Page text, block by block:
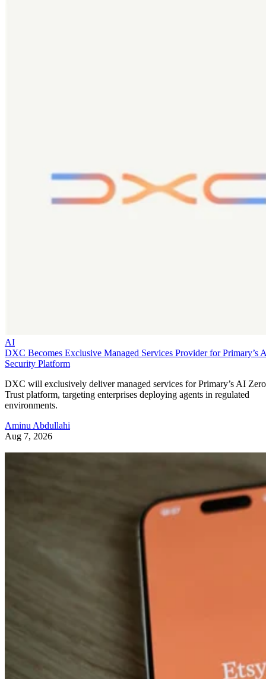
AI
DXC Becomes Exclusive Managed Services Provider for Primary’s
Security Platform
DXC will exclusively deliver managed services for Primary’s AI Zero
Trust platform, targeting enterprises deploying agents in regulated
environments.
Aminu Abdullahi
Aug 7, 2026